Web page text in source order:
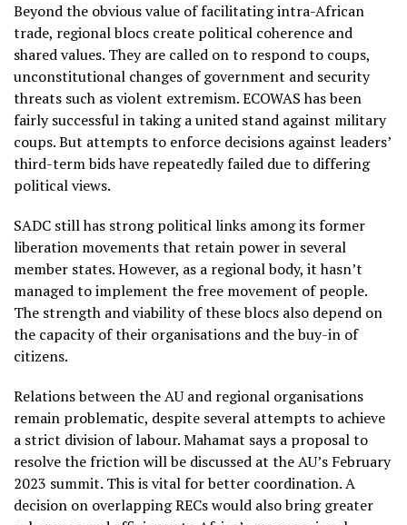
Beyond the obvious value of facilitating intra-African
trade, regional blocs create political coherence and
shared values. They are called on to respond to coups,
unconstitutional changes of government and security
threats such as violent extremism. ECOWAS has been
fairly successful in taking a united stand against military
coups. But attempts to enforce decisions against leaders’
third-term bids have repeatedly failed due to differing
political views.
SADC still has strong political links among its former
liberation movements that retain power in several
member states. However, as a regional body, it hasn’t
managed to implement the free movement of people.
The strength and viability of these blocs also depend on
the capacity of their organisations and the buy-in of
citizens.
Relations between the AU and regional organisations
remain problematic, despite several attempts to achieve
a strict division of labour. Mahamat says a proposal to
resolve the friction will be discussed at the AU’s February
2023 summit. This is vital for better coordination. A
decision on overlapping RECs would also bring greater